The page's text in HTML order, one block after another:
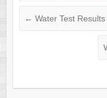
← Water Test